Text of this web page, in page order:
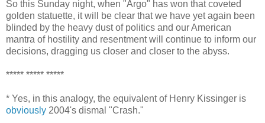
So this Sunday night, when "Argo" has won that coveted
golden statuette, it will be clear that we have yet again been
blinded by the heavy dust of politics and our American
mantra of hostility and resentment will continue to inform our
decisions, dragging us closer and closer to the abyss.
***** ***** *****
* Yes, in this analogy, the equivalent of Henry Kissinger is
obviously 2004's dismal "Crash."